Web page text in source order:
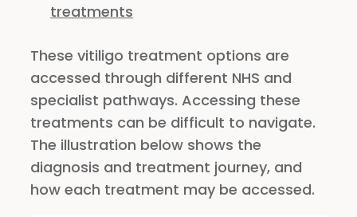
treatments
These vitiligo treatment options are
accessed through different NHS and
specialist pathways. Accessing these
treatments can be difficult to navigate.
The illustration below shows the
diagnosis and treatment journey, and
how each treatment may be accessed.